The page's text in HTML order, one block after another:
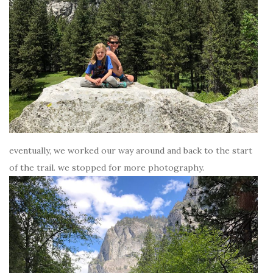
eventually, we worked our way around and back to the start
of the trail. we stopped for more photography.